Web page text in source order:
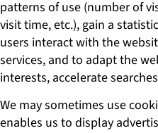
patterns of use (number of
visit time, etc.), gain a
users interact with the
services, and to adapt the
interests, accelerate
We may sometimes use
enables us to display